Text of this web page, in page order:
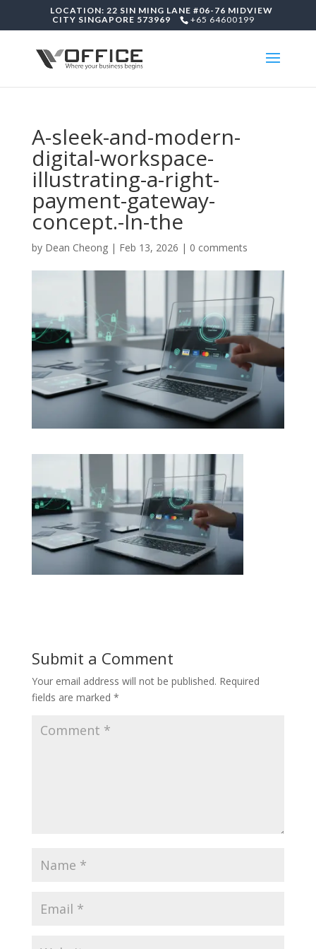
LOCATION: 22 SIN MING LANE #06-76 MIDVIEW
CITY SINGAPORE 573969
+65 64600199
A-sleek-and-modern-
digital-workspace-
illustrating-a-right-
payment-gateway-
concept.-In-the
by Dean Cheong| Feb 13, 2026 | 0 comments
Submit a Comment
Your email address will not be published. Required
fields are marked *